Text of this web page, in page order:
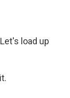
load up